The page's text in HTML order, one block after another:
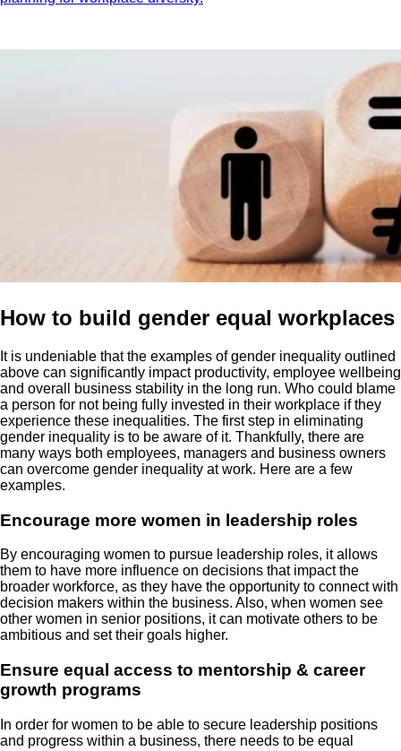
How to build gender equal workplaces
It is undeniable that the examples of gender inequality outlined
above can significantly impact productivity, employee wellbeing
and overall business stability in the long run. Who could blame
a person for not being fully invested in their workplace if they
experience these inequalities. The first step in eliminating
gender inequality is to be aware of it. Thankfully, there are
many ways both employees, managers and business owners
can overcome gender inequality at work. Here are a few
examples.
Encourage more women in leadership roles
By encouraging women to pursue leadership roles, it allows
them to have more influence on decisions that impact the
broader workforce, as they have the opportunity to connect with
decision makers within the business. Also, when women see
other women in senior positions, it can motivate others to be
ambitious and set their goals higher.
Ensure equal access to mentorship & career
growth programs
In order for women to be able to secure leadership positions
and progress within a business, there needs to be equal